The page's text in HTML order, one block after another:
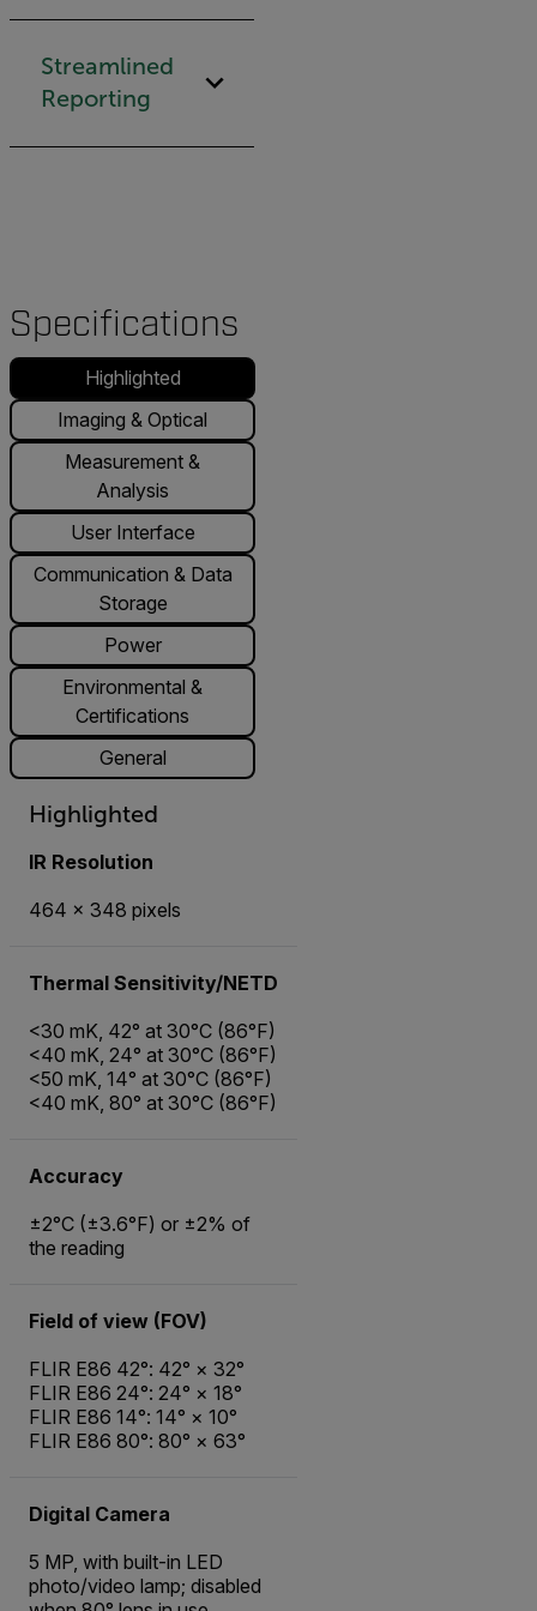
Streamlined
Reporting
Specifications
Highlighted
Imaging & Optical
Measurement &
Analysis
User Interface
Communication & Data
Storage
Power
Environmental &
Certifications
General
Highlighted
IR Resolution
464 × 348 pixels
Thermal Sensitivity/NETD
<30 mK, 42° at 30°C (86°F)
<40 mK, 24° at 30°C (86°F)
<50 mK, 14° at 30°C (86°F)
<40 mK, 80° at 30°C (86°F)
Accuracy
±2°C (±3.6°F) or ±2% of
the reading
Field of view (FOV)
FLIR E86 42°: 42° × 32°
FLIR E86 24°: 24° × 18°
FLIR E86 14°: 14° × 10°
FLIR E86 80°: 80° × 63°
Digital Camera
5 MP, with built-in LED
photo/video lamp; disabled